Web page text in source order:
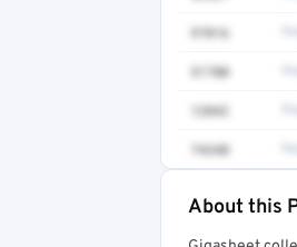
97016
51700
12042
74340
About this